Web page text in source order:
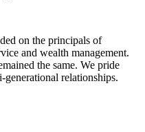
on the principals of
and wealth management.
the same. We pride
relationships.